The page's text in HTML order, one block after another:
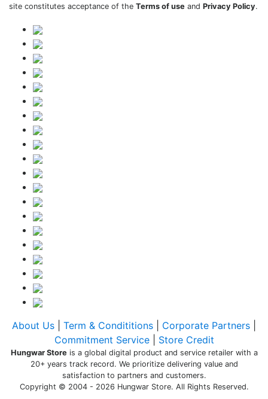
site constitutes acceptance of the Terms of use and Privacy Policy.
About Us Term & Condititions Corporate Partners
Commitment Service| Store Credit
Hungwar Storeis a global digital product and service retailer with a
20+ years track record. We prioritize delivering value and
satisfaction to partners and customers.
Copyright © 2004 - 2026 Hungwar Store. All Rights Reserved.